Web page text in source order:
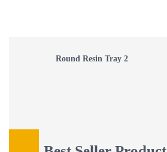
Round Resin Tray 2